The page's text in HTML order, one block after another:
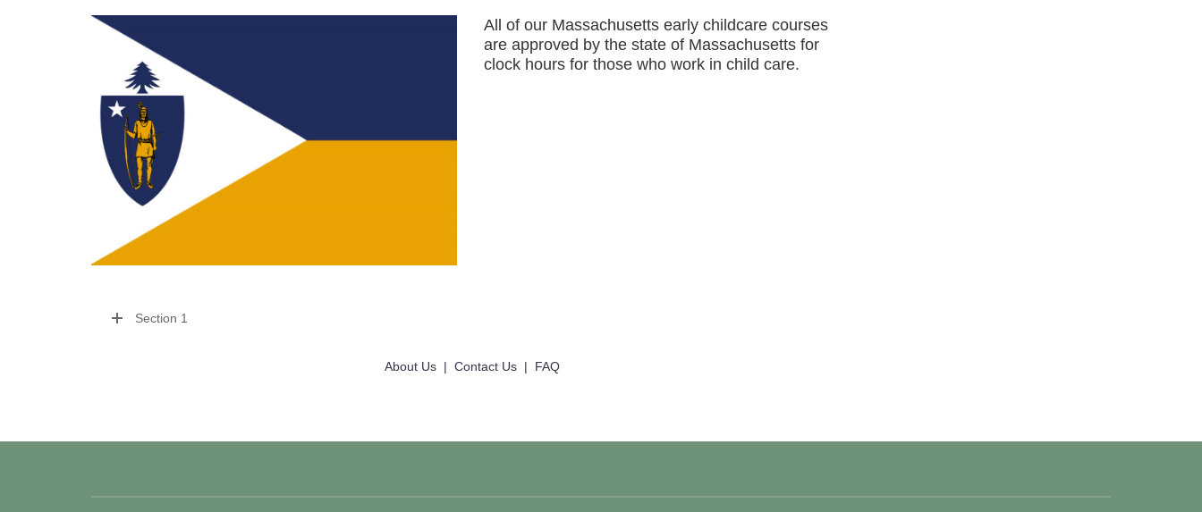
All of our Massachusetts early childcare courses
are approved by the state of Massachusetts for
clock hours for those who work in child care.
Section 1
About Us| Contact Us| FAQ